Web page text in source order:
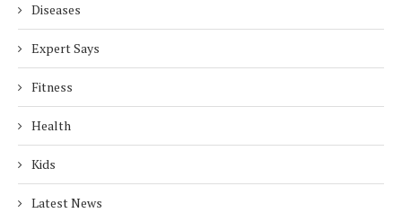
Diseases
Expert Says
Fitness
Health
Kids
Latest News